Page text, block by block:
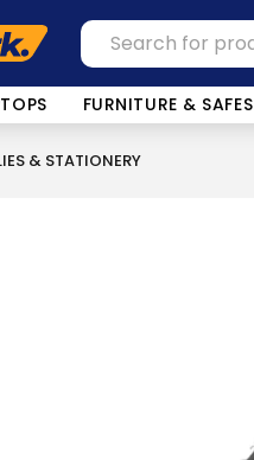
FURNITURE & SAFES
& STATIONERY